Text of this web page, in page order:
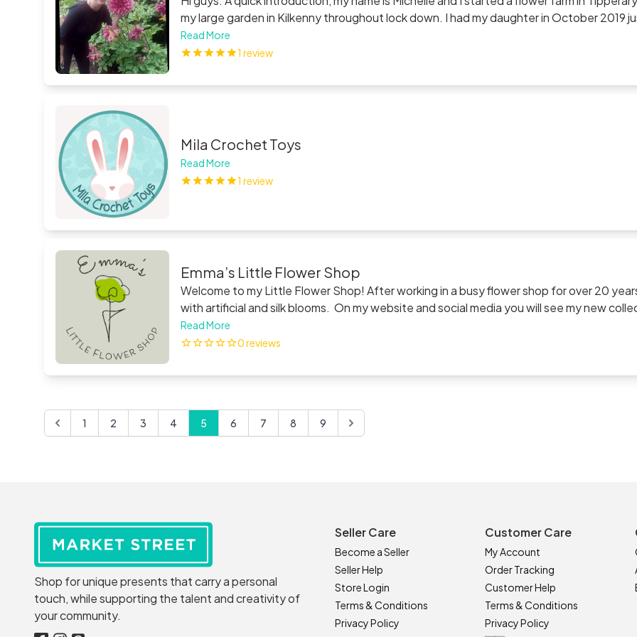
my large garden in Kilkenny throughout lock down. I had my daughter in October 2019
my family who live in Tipperary was incredibly tough. In April we got word of a house
we packed up thousands of plants and moved the farm to Kilcash on the slopes of
Read More
1 review
Mila Crochet Toys
Read More
1 review
Emma’s Little Flower Shop
Welcome to my Little Flower Shop! After working in a busy flower shop for over 20
with artificial and silk blooms. On my website and social media you will see my new
beautiful artificial flowers. They are low maintenance and you will get to enjoy my
studio in Co.Tipperary. I have most enjoyed creating my range of Debs flower
Read More
0 reviews
1 2 3 4 5 6 7 8 9
Shop for unique presents that carry a personal
touch, while supporting the talent and creativity of
your community.
Seller Care
Become a Seller
Seller Help
Store Login
Terms & Conditions
Privacy Policy
Customer Care
My Account
Order Tracking
Customer Help
Terms & Conditions
Privacy Policy